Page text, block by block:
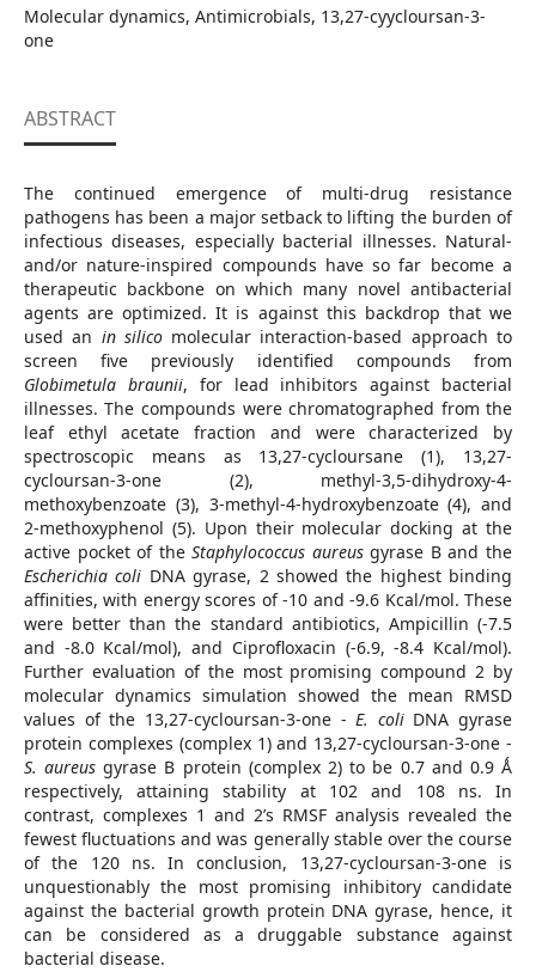
Molecular dynamics, Antimicrobials, 13,27-cyycloursan-3-
one
ABSTRACT
The continued emergence of multi-drug resistance
pathogens has been a major setback to lifting the burden of
infectious diseases, especially bacterial illnesses. Natural-
and/or nature-inspired compounds have so far become a
therapeutic backbone on which many novel antibacterial
agents are optimized. It is against this backdrop that we
used an in silico molecular interaction-based approach to
screen five previously identified compounds from
Globimetula braunii, for lead inhibitors against bacterial
illnesses. The compounds were chromatographed from the
leaf ethyl acetate fraction and were characterized by
spectroscopic means as 13,27-cycloursane (1), 13,27-
cycloursan-3-one (2), methyl-3,5-dihydroxy-4-
methoxybenzoate (3), 3-methyl-4-hydroxybenzoate (4), and
2-methoxyphenol (5). Upon their molecular docking at the
active pocket of theStaphylococcus aureusgyrase B and the
Escherichia coli DNA gyrase, 2 showed the highest binding
affinities, with energy scores of -10 and -9.6 Kcal/mol. These
were better than the standard antibiotics, Ampicillin (-7.5
and -8.0 Kcal/mol), and Ciprofloxacin (-6.9, -8.4 Kcal/mol).
Further evaluation of the most promising compound 2 by
molecular dynamics simulation showed the mean RMSD
values of the 13,27-cycloursan-3-one -E. coli DNA gyrase
protein complexes (complex 1) and 13,27-cycloursan-3-one -
S. aureusgyrase B protein (complex 2) to be 0.7 and 0.9 Ǻ
respectively, attaining stability at 102 and 108 ns. In
contrast, complexes 1 and 2’s RMSF analysis revealed the
fewest fluctuations and was generally stable over the course
of the 120 ns. In conclusion, 13,27-cycloursan-3-one is
unquestionably the most promising inhibitory candidate
against the bacterial growth protein DNA gyrase, hence, it
can be considered as a druggable substance against
bacterial disease.